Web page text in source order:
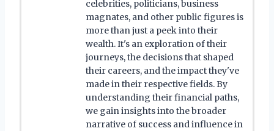
celebrities, politicians, business
magnates, and other public figures is
more than just a peek into their
wealth. It's an exploration of their
journeys, the decisions that shaped
their careers, and the impact they've
made in their respective fields. By
understanding their financial paths,
we gain insights into the broader
narrative of success and influence in